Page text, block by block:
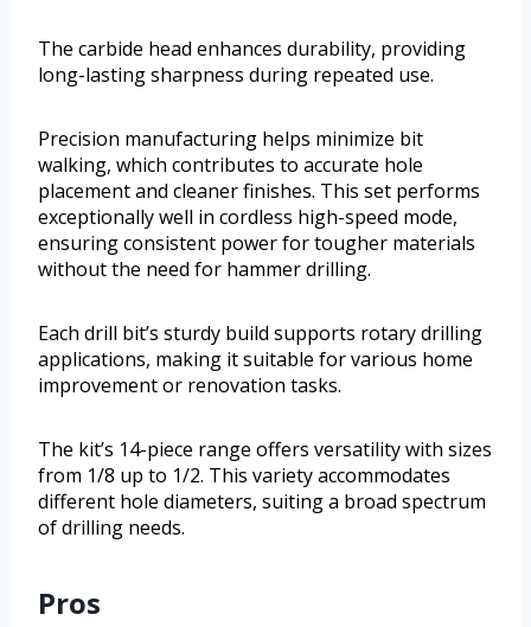
The carbide head enhances durability, providing
long-lasting sharpness during repeated use.
Precision manufacturing helps minimize bit
walking, which contributes to accurate hole
placement and cleaner finishes. This set performs
exceptionally well in cordless high-speed mode,
ensuring consistent power for tougher materials
without the need for hammer drilling.
Each drill bit’s sturdy build supports rotary drilling
applications, making it suitable for various home
improvement or renovation tasks.
The kit’s 14-piece range offers versatility with sizes
from 1/8 up to 1/2. This variety accommodates
different hole diameters, suiting a broad spectrum
of drilling needs.
Pros